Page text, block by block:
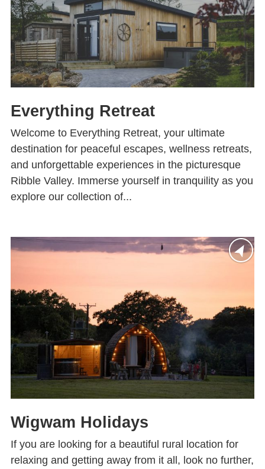
Everything Retreat
Welcome to Everything Retreat, your ultimate
destination for peaceful escapes, wellness retreats,
and unforgettable experiences in the picturesque
Ribble Valley. Immerse yourself in tranquility as you
explore our collection of...
Wigwam Holidays
If you are looking for a beautiful rural location for
relaxing and getting away from it all, look no further,